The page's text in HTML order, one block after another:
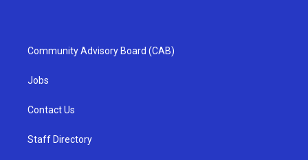
Community Advisory Board (CAB)
Jobs
Contact Us
Staff Directory